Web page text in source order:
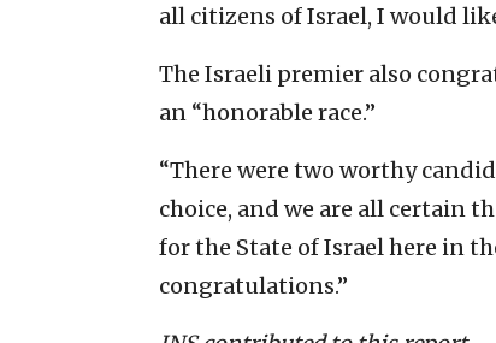
all citizens of Israel, I would
The Israeli premier also
an “honorable race.”
“There were two worthy
choice, and we are all certain
for the State of Israel here in
congratulations.”